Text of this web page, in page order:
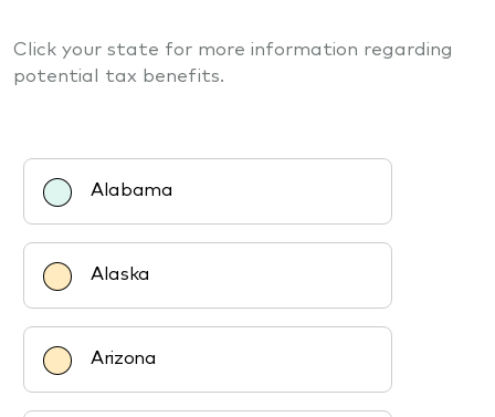
Click your state for more information regarding
potential tax benefits.
Alabama
Alaska
Arizona